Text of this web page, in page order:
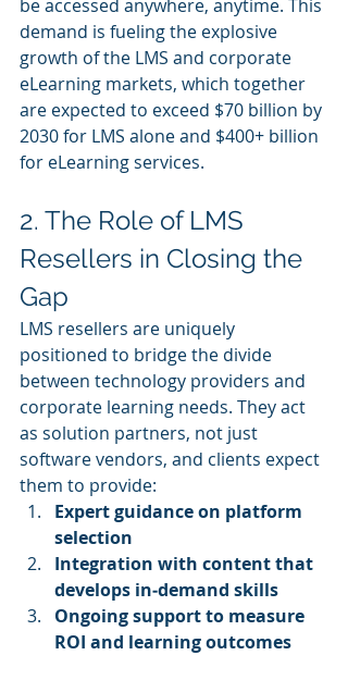
be accessed anywhere, anytime. This
demand is fueling the explosive
growth of the LMS and corporate
eLearning markets, which together
are expected to exceed $70 billion by
2030 for LMS alone and $400+ billion
for eLearning services.
2. The Role of LMS
Resellers in Closing the
Gap
LMS resellers are uniquely
positioned to bridge the divide
between technology providers and
corporate learning needs. They act
as solution partners, not just
software vendors, and clients expect
them to provide:
Expert guidance on platform
selection
Integration with content that
develops in‑demand skills
Ongoing support to measure
ROI and learning outcomes